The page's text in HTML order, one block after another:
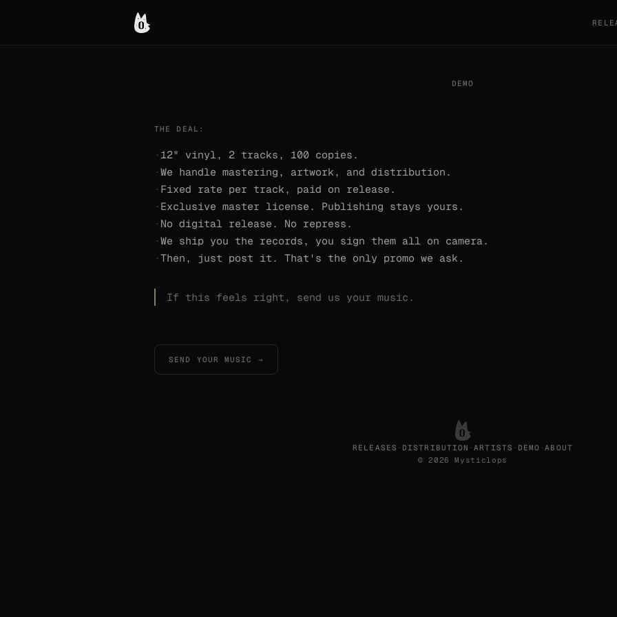
DEMO
THE DEAL:
· 12" vinyl, 2 tracks, 100 copies.
· We handle mastering, artwork, and distribution.
· Fixed rate per track, paid on release.
· Exclusive master license. Publishing stays yours.
· No digital release. No repress.
· We ship you the records, you sign them all on camera.
· Then, just post it. That's the only promo we ask.
If this feels right, send us your music.
SEND YOUR MUSIC →
RELEASES · DISTRIBUTION ·ARTISTS · DEMO ·ABOUT
© 2026 Mysticlops